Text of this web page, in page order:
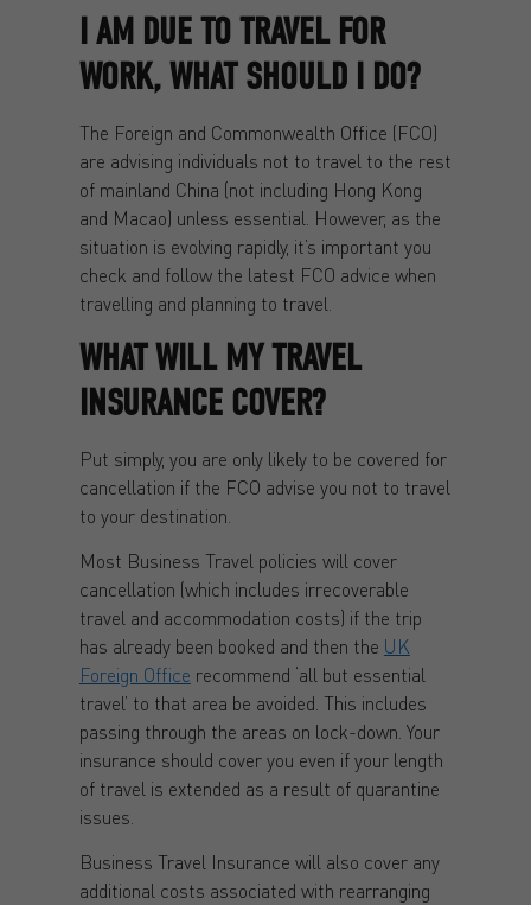
I AM DUE TO TRAVEL FOR
WORK, WHAT SHOULD I DO?
The Foreign and Commonwealth Office (FCO)
are advising individuals not to travel to the rest
of mainland China (not including Hong Kong
and Macao) unless essential. However, as the
situation is evolving rapidly, it’s important you
check and follow the latest FCO advice when
travelling and planning to travel.
WHAT WILL MY TRAVEL
INSURANCE COVER?
Put simply, you are only likely to be covered for
cancellation if the FCO advise you not to travel
to your destination.
Most Business Travel policies will cover
cancellation (which includes irrecoverable
travel and accommodation costs) if the trip
has already been booked and then the UK
Foreign Office recommend ‘all but essential
travel’ to that area be avoided. This includes
passing through the areas on lock-down. Your
insurance should cover you even if your length
of travel is extended as a result of quarantine
issues.
Business Travel Insurance will also cover any
additional costs associated with rearranging